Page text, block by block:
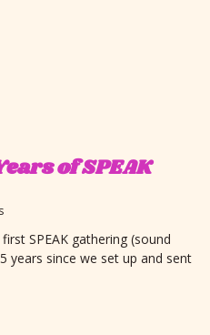
of SPEAK
SPEAK gathering (sound
years since we set up and sent